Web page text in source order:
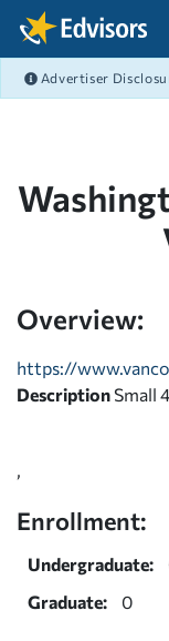
Skip Navigation
Advertiser
Overview:
https://
Description Small
Enrollment:
Undergraduate:
Graduate:
0